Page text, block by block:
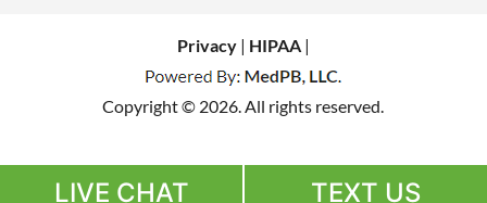
Privacy| HIPAA|
Copyright © 2026. All rights reserved.
LIVE CHAT TEXT US